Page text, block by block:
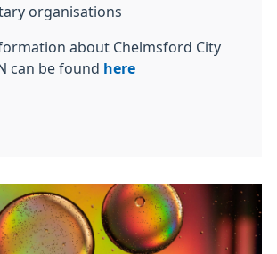
organisations
about Chelmsford City
can be found
here